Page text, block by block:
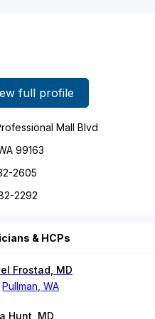
full profile
Mall Blvd
99163
2605
2292
& HCPs
Frostad, MD
Pullman, WA
Hunt, MD